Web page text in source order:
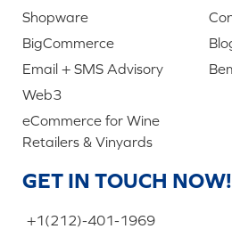
Shopware
BigCommerce
Email + SMS Advisory
Web3
eCommerce for Wine
Retailers & Vinyards
GET IN TOUCH NOW!
+1(212)-401-1969